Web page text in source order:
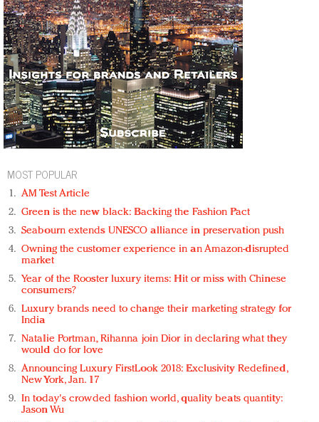
MOST POPULAR
AM Test Article
Green is the new black: Backing the Fashion Pact
Seabourn extends UNESCO alliance in preservation push
Owning the customer experience in an Amazon-disrupted
market
Year of the Rooster luxury items: Hit or miss with Chinese
consumers?
Luxury brands need to change their marketing strategy for
India
Natalie Portman, Rihanna join Dior in declaring what they
would do for love
Announcing Luxury FirstLook 2018: Exclusivity Redefined,
New York, Jan. 17
In today's crowded fashion world, quality beats quantity:
Jason Wu